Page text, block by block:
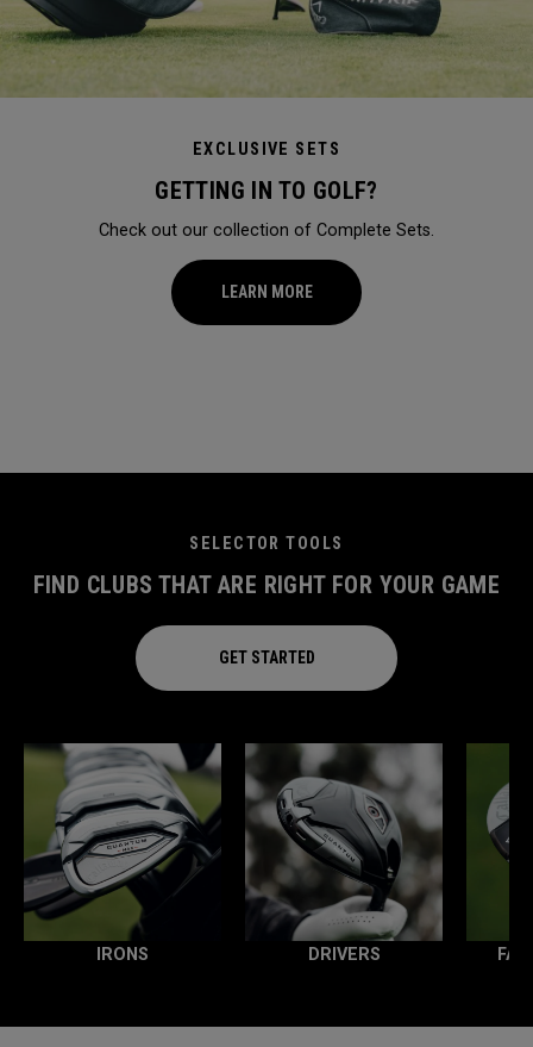
EXCLUSIVE SETS
GETTING IN TO GOLF?
Check out our collection of Complete Sets.
LEARN MORE
SELECTOR TOOLS
FIND CLUBS THAT ARE RIGHT FOR YOUR GAME
GET STARTED
IRONS DRIVERS